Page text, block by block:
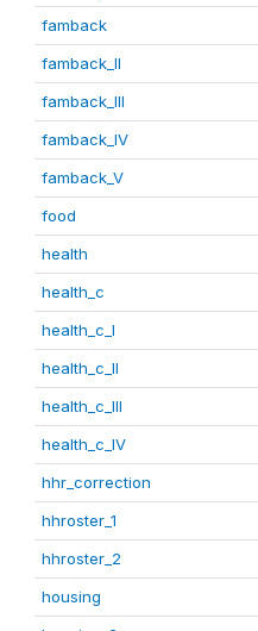
famback
famback_II
famback_III
famback_IV
famback_V
food
health
health_c
health_c_I
health_c_II
health_c_III
health_c_IV
hhr_correction
hhroster_1
hhroster_2
housing